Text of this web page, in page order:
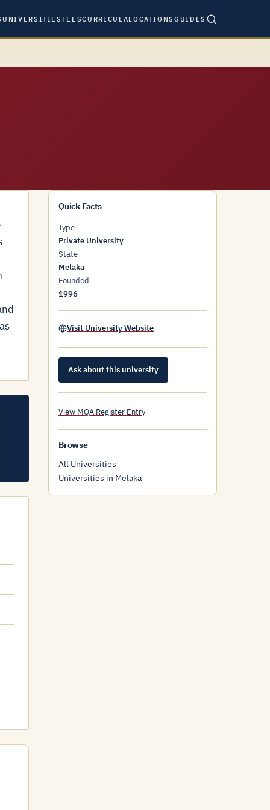
UNIVERSITIES FEESCURRICULALOCATIONSGUIDES
Quick Facts
Type
Private University
State
Melaka
Founded
1996
Visit University Website
Ask about this university
View MQA Register Entry
Browse
All Universities
Universities in Melaka